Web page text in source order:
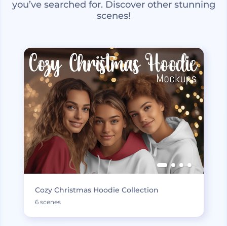
you’ve searched for. Discover other stunning
scenes!
Cozy Christmas Hoodie Collection
6 scenes